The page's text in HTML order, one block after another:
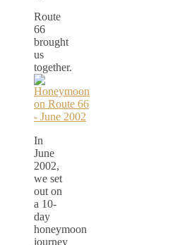
Route
66
brought
us
together.
In
June
2002,
we set
out on
a 10-
day
honeymoon
journey